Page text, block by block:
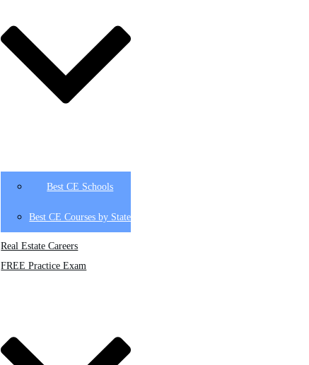
Best CE Schools
Best CE Courses by State
Real Estate Careers
FREE Practice Exam